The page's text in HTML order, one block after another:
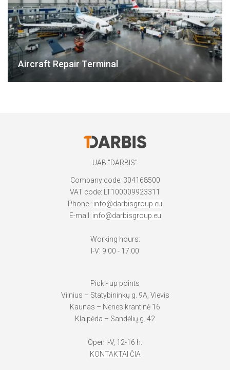
Aircraft Repair Terminal
UAB "DARBIS"
Company code: 304168500
VAT code: LT100009923311
Phone.: info@darbisgroup.eu
E-mail: info@darbisgroup.eu
Working hours:
I-V: 9.00 - 17.00
Pick - up points
Vilnius – Statybininkų g. 9A, Vievis
Kaunas – Neries krantinė 16
Klaipėda – Sandėlių g. 42
Open I-V, 12-16 h.
KONTAKTAI ČIA